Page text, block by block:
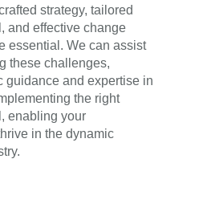
strategy, tailored
and effective change
essential. We can assist
these challenges,
guidance and expertise in
the right
enabling your
in the dynamic